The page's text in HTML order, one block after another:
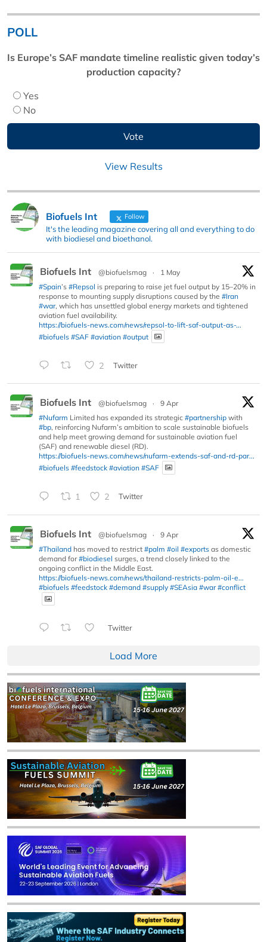
POLL
Is Europe’s SAF mandate timeline realistic given today’s
production capacity?
Yes
No
View Results
Biofuels Int Follow
It's the leading magazine covering all and everything to do
with biodiesel and bioethanol.
Biofuels Int @biofuelsmag ·
1 May
#Spain’s #Repsol is preparing to raise jet fuel output by 15–20% in
response to mounting supply disruptions caused by the #Iran
#war, which has unsettled global energy markets and tightened
aviation fuel availability.
https://biofuels-news.com/news/repsol-to-lift-saf-output-as-...
#biofuels #SAF #aviation #output
2 Twitter
Biofuels Int @biofuelsmag ·
9 Apr
#Nufarm Limited has expanded its strategic #partnership with
#bp, reinforcing Nufarm’s ambition to scale sustainable biofuels
and help meet growing demand for sustainable aviation fuel
(SAF) and renewable diesel (RD).
https://biofuels-news.com/news/nufarm-extends-saf-and-rd-par...
#biofuels #feedstock #aviation #SAF
1 2 Twitter
Biofuels Int @biofuelsmag ·
9 Apr
#Thailand has moved to restrict #palm #oil #exports as domestic
demand for#biodiesel surges, a trend closely linked to the
ongoing conflict in the Middle East.
https://biofuels-news.com/news/thailand-restricts-palm-oil-e...
#biofuels #feedstock #demand #supply #SEAsia #war #conflict
Twitter
Load More